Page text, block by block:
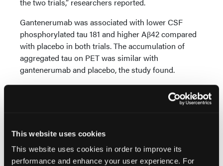
This website uses cookies
This website uses cookies in order to improve its
performance and enhance your user experience. For
Gantenerumab was associated with lower CSF
phosphorylated tau 181 and higher Aβ42 compared
with placebo in both trials. The accumulation of
aggregated tau on PET was similar with
gantenerumab and placebo, the study found.
Nearly 25% of participants receiving gantenerumab
had amyloid-related imaging abnormalities with
Reference